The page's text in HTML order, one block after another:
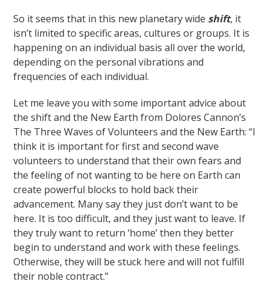
So it seems that in this new planetary wide shift, it
isn’t limited to specific areas, cultures or groups. It is
happening on an individual basis all over the world,
depending on the personal vibrations and
frequencies of each individual.
Let me leave you with some important advice about
the shift and the New Earth from Dolores Cannon’s
The Three Waves of Volunteers and the New Earth: “I
think it is important for first and second wave
volunteers to understand that their own fears and
the feeling of not wanting to be here on Earth can
create powerful blocks to hold back their
advancement. Many say they just don’t want to be
here. It is too difficult, and they just want to leave. If
they truly want to return ‘home’ then they better
begin to understand and work with these feelings.
Otherwise, they will be stuck here and will not fulfill
their noble contract.”